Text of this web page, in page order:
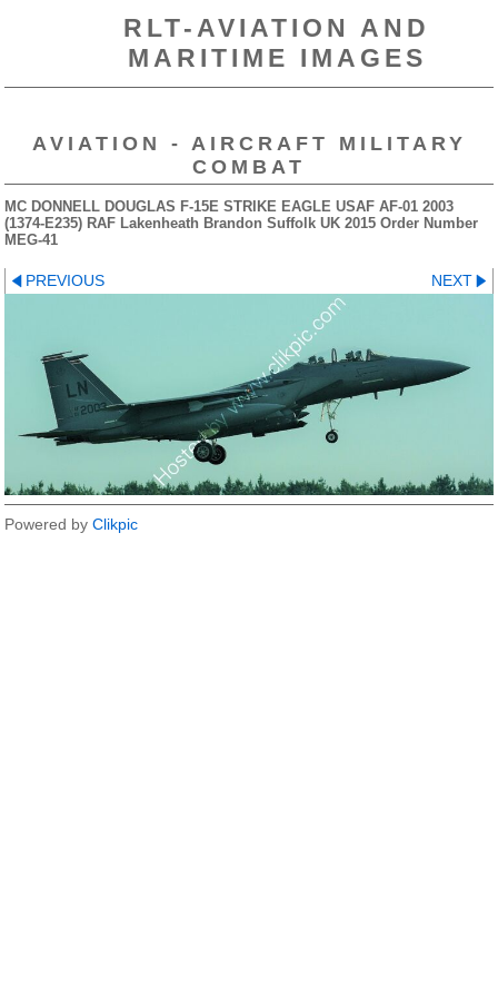
RLT-AVIATION AND
MARITIME IMAGES
AVIATION - AIRCRAFT MILITARY
COMBAT
MC DONNELL DOUGLAS F-15E STRIKE EAGLE USAF AF-01 2003
(1374-E235) RAF Lakenheath Brandon Suffolk UK 2015 Order Number
MEG-41
PREVIOUS NEXT
Powered by Clikpic